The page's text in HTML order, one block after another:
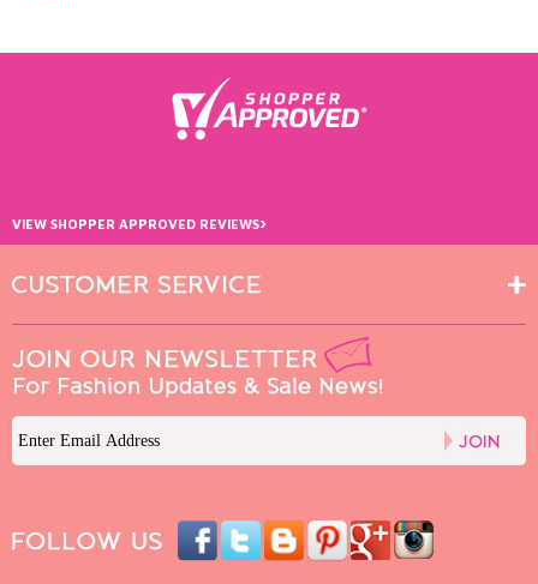
VIEW SHOPPER APPROVED REVIEWS›